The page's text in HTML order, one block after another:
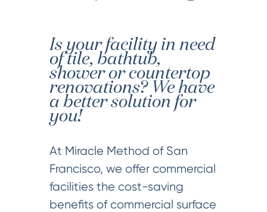
Is your facility in need
of tile, bathtub,
shower or countertop
renovations? We have
a better solution for
you!
At Miracle Method of San
Francisco, we offer commercial
facilities the cost-saving
benefits of commercial surface